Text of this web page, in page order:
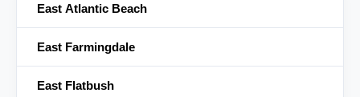
East Atlantic Beach
East Farmingdale
East Flatbush